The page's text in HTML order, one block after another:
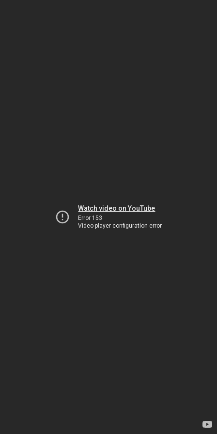
Watch video on YouTube
Error 153
Video player configuration error